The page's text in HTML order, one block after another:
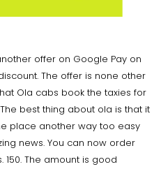
offer on Google Pay on
The offer is none other
Ola cabs book the taxies for
best thing about ola is that it
place another way too easy
news. You can now order
The amount is good